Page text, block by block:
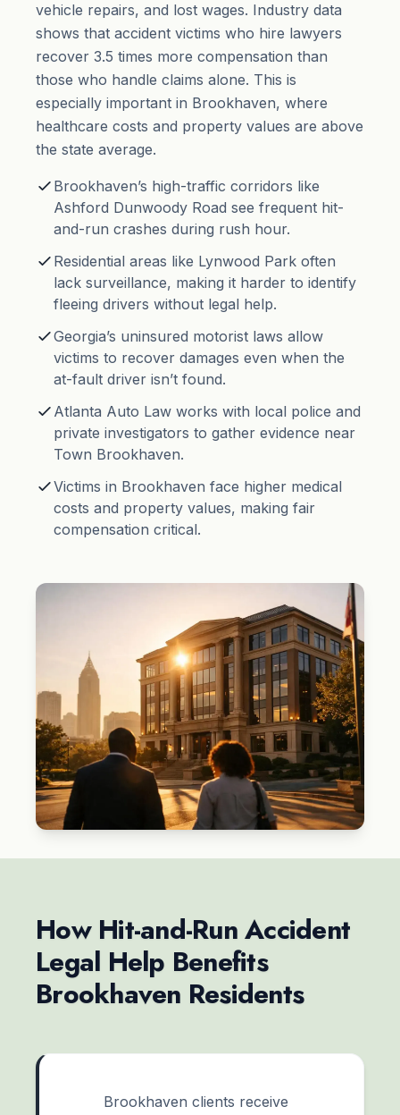
vehicle repairs, and lost wages. Industry data
shows that accident victims who hire lawyers
recover 3.5 times more compensation than
those who handle claims alone. This is
especially important in Brookhaven, where
healthcare costs and property values are above
the state average.
Brookhaven’s high-traffic corridors like
Ashford Dunwoody Road see frequent hit-
and-run crashes during rush hour.
Residential areas like Lynwood Park often
lack surveillance, making it harder to identify
fleeing drivers without legal help.
Georgia’s uninsured motorist laws allow
victims to recover damages even when the
at-fault driver isn’t found.
Atlanta Auto Law works with local police and
private investigators to gather evidence near
Town Brookhaven.
Victims in Brookhaven face higher medical
costs and property values, making fair
compensation critical.
How Hit-and-Run Accident
Legal Help Benefits
Brookhaven Residents
Brookhaven clients receive